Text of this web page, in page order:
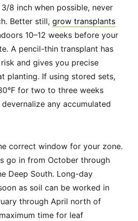
8 inch when possible, never
Better still, grow transplants
10–12 weeks before your
A pencil-thin transplant has
and gives you precise
planting. If using stored sets,
for two to three weeks
any accumulated
correct window for your zone.
go in from October through
Deep South. Long-day
as soil can be worked in
through April north of
time for leaf